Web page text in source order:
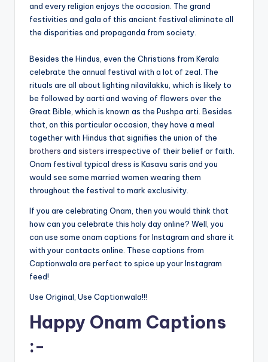
and every religion enjoys the occasion. The grand
festivities and gala of this ancient festival eliminate all
the disparities and propaganda from society.
Besides the Hindus, even the Christians from Kerala
celebrate the annual festival with a lot of zeal. The
rituals are all about lighting nilavilakku, which is likely to
be followed by aarti and waving of flowers over the
Great Bible, which is known as the Pushpa arti. Besides
that, on this particular occasion, they have a meal
together with Hindus that signifies the union of the
brothers and sisters irrespective of their belief or faith.
Onam festival typical dress is Kasavu saris and you
would see some married women wearing them
throughout the festival to mark exclusivity.
If you are celebrating Onam, then you would think that
how can you celebrate this holy day online? Well, you
can use some onam captions for Instagram and share it
with your contacts online. These captions from
Captionwala are perfect to spice up your Instagram
feed!
Use Original, Use Captionwala!!!
Happy Onam Captions
:-